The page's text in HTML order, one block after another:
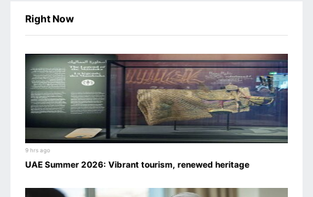
Right Now
9 hrs ago
UAE Summer 2026: Vibrant tourism, renewed heritage